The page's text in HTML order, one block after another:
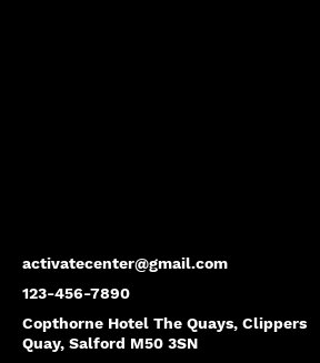
activatecenter@gmail.com
123-456-7890
Copthorne Hotel The Quays, Clippers
Quay, Salford M50 3SN